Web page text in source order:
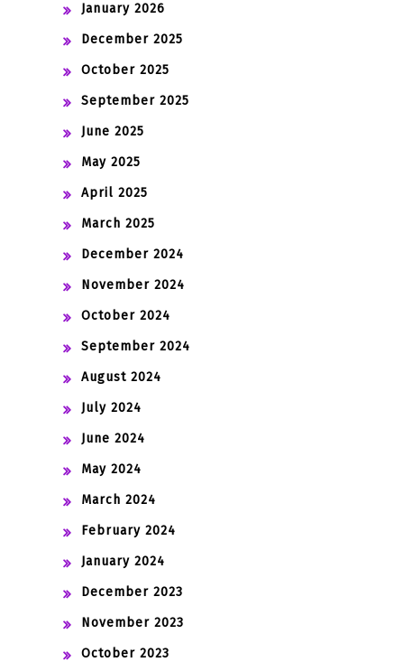
January 2026
December 2025
October 2025
September 2025
June 2025
May 2025
April 2025
March 2025
December 2024
November 2024
October 2024
September 2024
August 2024
July 2024
June 2024
May 2024
March 2024
February 2024
January 2024
December 2023
November 2023
October 2023